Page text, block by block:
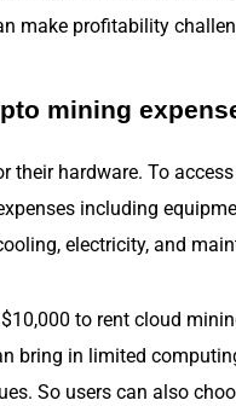
make profitability
mining
their hardware. To
including
electricity, and
to rent cloud
bring in limited
So users can also